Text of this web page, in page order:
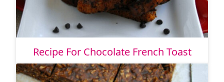
Recipe For Chocolate French Toast